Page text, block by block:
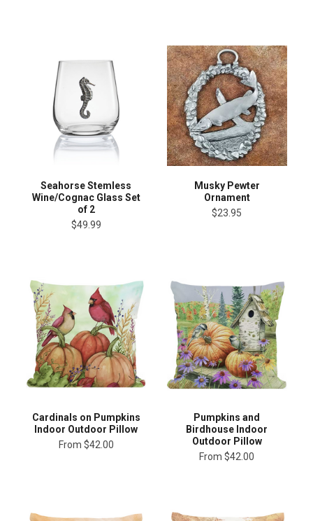
Seahorse Stemless
Wine/Cognac Glass Set
of 2
$49.99
Musky Pewter
Ornament
$23.95
Cardinals on Pumpkins
Indoor Outdoor Pillow
From $42.00
Pumpkins and
Birdhouse Indoor
Outdoor Pillow
From $42.00